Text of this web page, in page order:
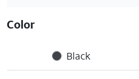
Color
Black